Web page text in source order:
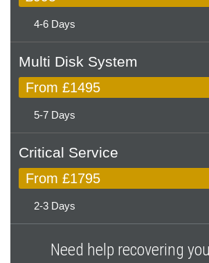
4-6 Days
Multi Disk System
From £1495
5-7 Days
Critical Service
From £1795
2-3 Days
Need help recovering